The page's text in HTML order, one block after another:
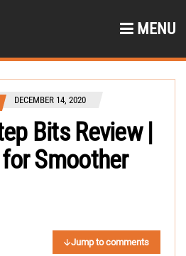
MENU
DECEMBER 14, 2020
Bits Review |
Smoother
Jump to comments